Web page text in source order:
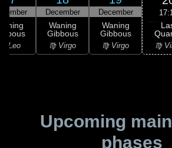
Leo
December
Waning
Gibbous
♍ Virgo
December
Waning
Gibbous
♍ Virgo ♍
Upcoming
phases